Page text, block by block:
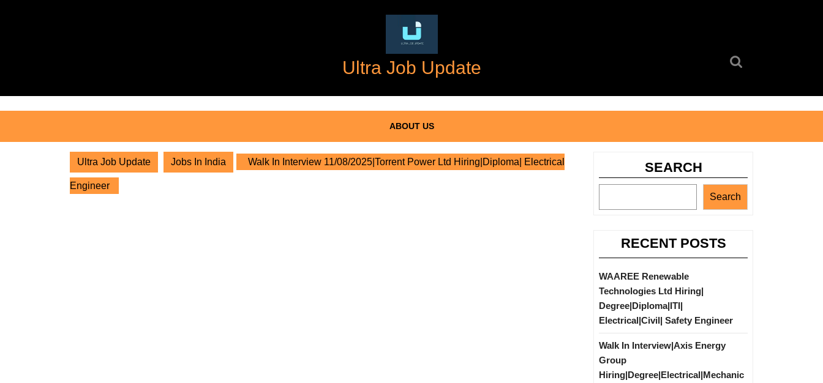
Ultra Job Update
ABOUT US
Ultra Job Update Jobs In India Walk In Interview 11/08/2025|Torrent Power Ltd Hiring|Diploma| Electrical
Engineer
SEARCH
Search
RECENT POSTS
WAAREE Renewable
Technologies Ltd Hiring|
Degree|Diploma|ITI|
Electrical|Civil| Safety Engineer
Walk In Interview|Axis Energy
Group
Hiring|Degree|Electrical|Mechanic